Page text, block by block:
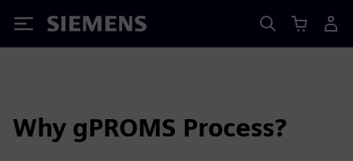
Siemens
Why gPROMS Process?